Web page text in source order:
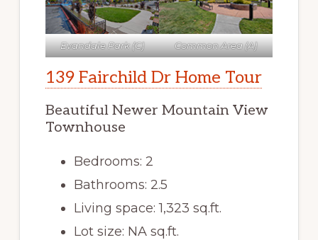
Evandale Park (C) Common Area (A)
139 Fairchild Dr Home Tour
Beautiful Newer Mountain View
Townhouse
Bedrooms: 2
Bathrooms: 2.5
Living space: 1,323 sq.ft.
Lot size: NA sq.ft.